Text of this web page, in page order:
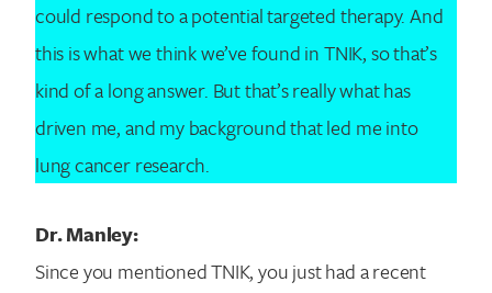
could respond to a potential targeted therapy. And
this is what we think we’ve found in TNIK, so that’s
kind of a long answer. But that’s really what has
driven me, and my background that led me into
lung cancer research.
Dr. Manley:
Since you mentioned TNIK, you just had a recent